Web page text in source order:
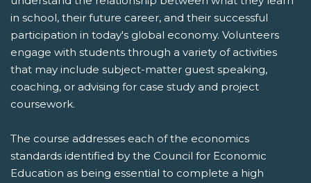
in school, their future career, and their successful
participation in today's global economy. Volunteers
engage with students through a variety of activities
that may include subject-matter guest speaking,
coaching, or advising for case study and project
coursework.
The course addresses each of the economics
standards identified by the Council for Economic
Education as being essential to complete a high